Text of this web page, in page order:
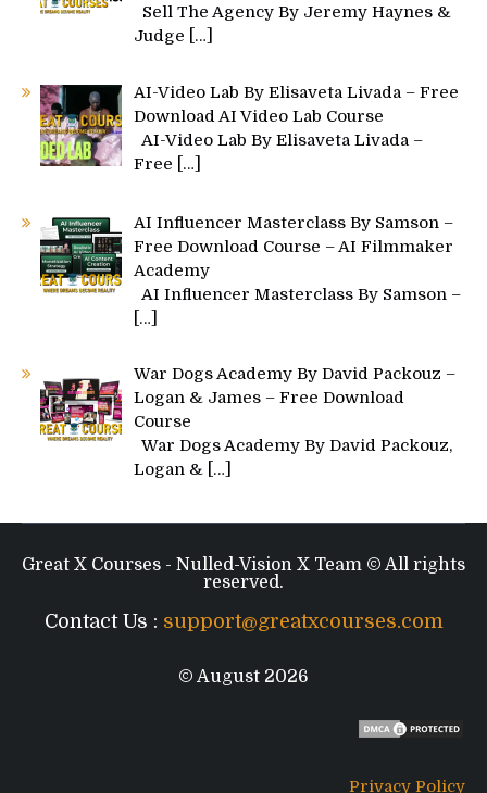
Sell The Agency By Jeremy Haynes &
Judge
[…]
AI-Video Lab By Elisaveta Livada – Free
Download AI Video Lab Course
AI-Video Lab By Elisaveta Livada –
Free
[…]
AI Influencer Masterclass By Samson –
Free Download Course – AI Filmmaker
Academy
AI Influencer Masterclass By Samson –
[…]
War Dogs Academy By David Packouz –
Logan & James – Free Download
Course
War Dogs Academy By David Packouz,
Logan & […]
Great X Courses - Nulled-Vision X Team © All rights
reserved.
Contact Us : support@greatxcourses.com
© August 2026
Privacy Policy